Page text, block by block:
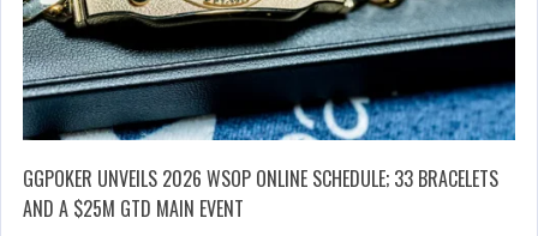
GGPOKER UNVEILS 2026 WSOP ONLINE SCHEDULE; 33 BRACELETS
AND A $25M GTD MAIN EVENT